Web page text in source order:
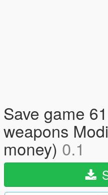
Save game
weapons
money) 0.1